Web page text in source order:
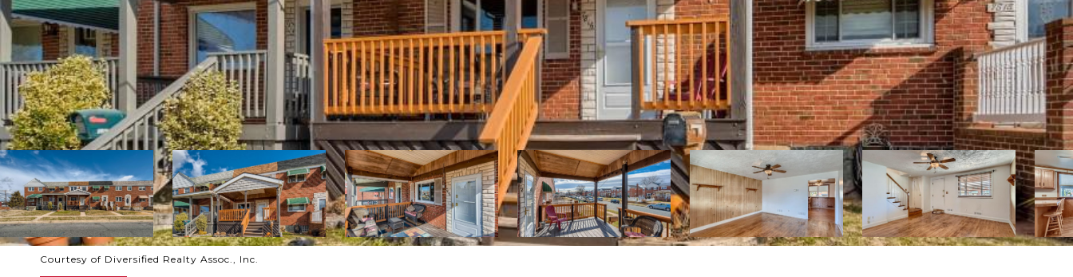
Courtesy of Diversified Realty Assoc., Inc.